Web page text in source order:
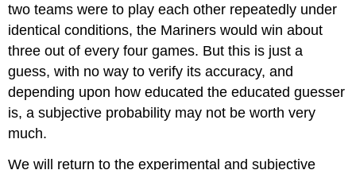
Complement
of
an
Event
Example
5
of
two teams were to play each other repeatedly under
identical conditions, the Mariners would win about
three out of every four games. But this is just a
guess, with no way to verify its accuracy, and
depending upon how educated the educated guesser
is, a subjective probability may not be worth very
much.
We will return to the experimental and subjective